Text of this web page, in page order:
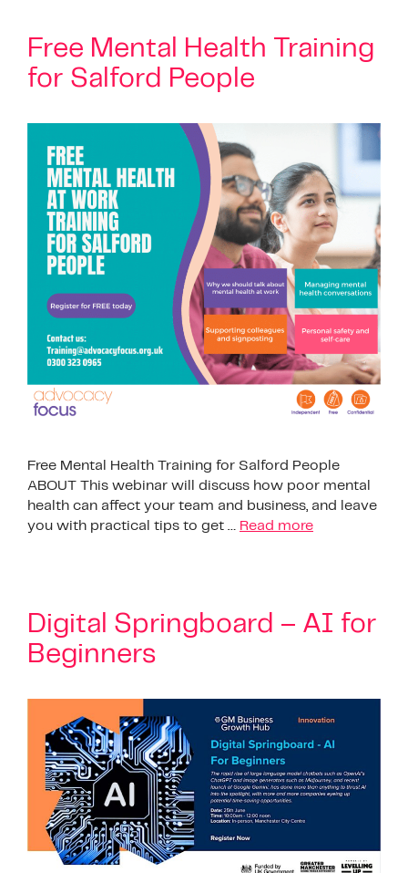
Free Mental Health Training
for Salford People
Free Mental Health Training for Salford People
ABOUT This webinar will discuss how poor mental
health can affect your team and business, and leave
you with practical tips to get … Read more
Digital Springboard – AI for
Beginners